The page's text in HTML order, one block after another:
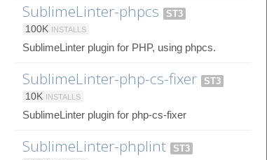
SublimeLinter-phpcs
ST3
100K INSTALLS
SublimeLinter plugin for PHP, using phpcs.
SublimeLinter-php-cs-fixer
ST3
10K INSTALLS
SublimeLinter plugin for php-cs-fixer
SublimeLinter-phplint
ST3